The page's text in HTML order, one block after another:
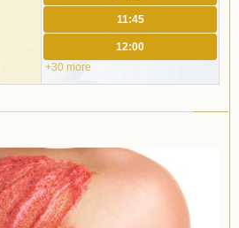
11:45
12:00
+30 more